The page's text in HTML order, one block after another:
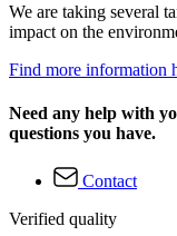
We are taking several
impact on the
Find more information
Need any help with
questions you have.
Contact
Verified quality